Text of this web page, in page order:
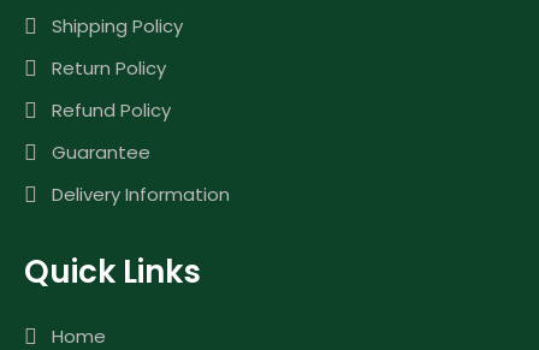
Shipping Policy
Return Policy
Refund Policy
Guarantee
Delivery Information
Quick Links
Home